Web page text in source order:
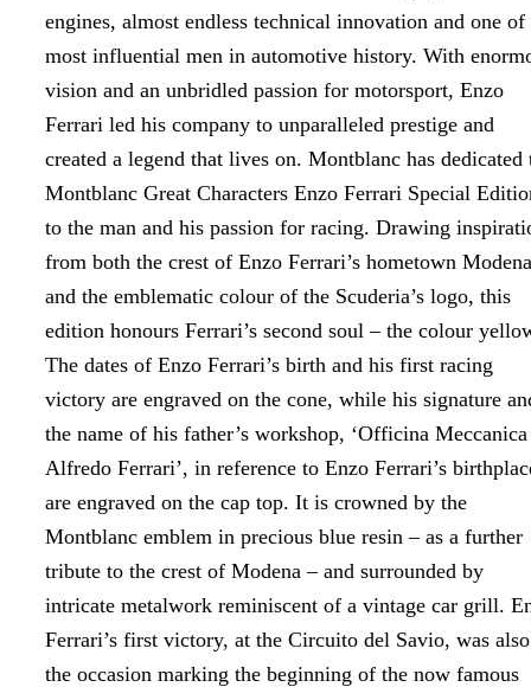
engines, almost endless technical innovation and one of
most influential men in automotive history. With
vision and an unbridled passion for motorsport, Enzo
Ferrari led his company to unparalleled prestige and
created a legend that lives on. Montblanc has dedicated
Montblanc Great Characters Enzo Ferrari Special
to the man and his passion for racing. Drawing
from both the crest of Enzo Ferrari’s hometown Modena
and the emblematic colour of the Scuderia’s logo, this
edition honours Ferrari’s second soul – the colour
The dates of Enzo Ferrari’s birth and his first racing
victory are engraved on the cone, while his signature
the name of his father’s workshop, ‘Officina Meccanica
Alfredo Ferrari’, in reference to Enzo Ferrari’s
are engraved on the cap top. It is crowned by the
Montblanc emblem in precious blue resin – as a further
tribute to the crest of Modena – and surrounded by
intricate metalwork reminiscent of a vintage car grill.
Ferrari’s first victory, at the Circuito del Savio, was also
the occasion marking the beginning of the now famous